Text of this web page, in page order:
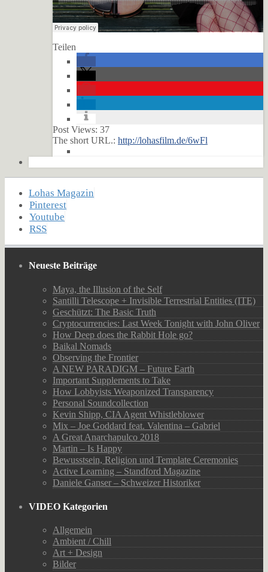
Teilen
Post Views: 37
The short URL.: http://lohasfilm.de/6wFl
Lohas Magazin
Pinterest
Youtube
RSS
Neueste Beiträge
Maya, the Illusion of the Self
Santilli Telescope + Invisible Terrestrial Entities (ITE)
Geschützt: The Basic Truth
Cryptocurrencies: Last Week Tonight with John Oliver
How Deep does the Rabbit Hole go?
Baikal Nomads
Observing the Frontier
A NEW PARADIGM – Future Earth
Important Supplements to Take
How Lobbyists Weaponized Transparency
Personal Soundcollection
Kevin Shipp, CIA Agent Whistleblower
Mix – Joe Goddard feat. Valentina – Gabriel
A Great Anarchapulco 2018
Martin – Is Happy
Bewusstsein, Religion und Template Ceremonies
Active Learning – Standford Magazine
Daniele Ganser – Schweizer Historiker
VIDEO Kategorien
Allgemein
Ambient / Chill
Art + Design
Bilder